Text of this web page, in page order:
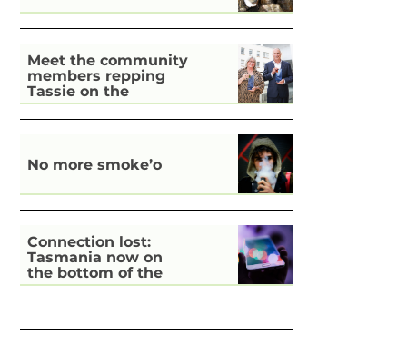
Meet the community
members repping
Tassie on the
national stage
No more smoke’o
Connection lost:
Tasmania now on
the bottom of the
pile for digital